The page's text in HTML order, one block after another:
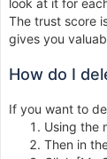
look at it for
The trust score
gives you
How do I
If you want to
Using the
Then in